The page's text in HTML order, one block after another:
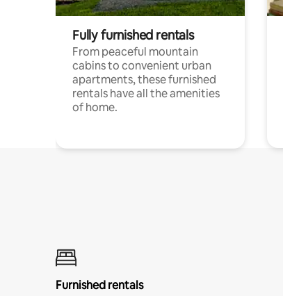
Fully furnished rentals
From peaceful mountain
cabins to convenient urban
apartments, these furnished
rentals have all the amenities
of home.
Furnished rentals